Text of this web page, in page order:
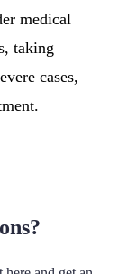
medical
taking
cases,